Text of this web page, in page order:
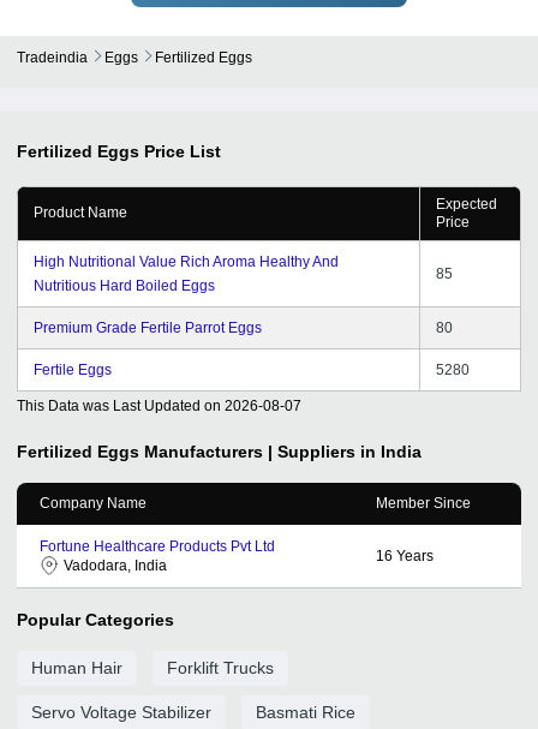
Tradeindia Eggs Fertilized Eggs
Fertilized Eggs Price List
Product Name
Expected
Price
High Nutritional Value Rich Aroma Healthy And
Nutritious Hard Boiled Eggs
85
Premium Grade Fertile Parrot Eggs 80
Fertile Eggs 5280
This Data was Last Updated on 2026-08-07
Fertilized Eggs Manufacturers | Suppliers in India
Company Name Member Since
Fortune Healthcare Products Pvt Ltd
Vadodara, India
16 Years
Popular Categories
Human Hair Forklift Trucks
Servo Voltage Stabilizer Basmati Rice